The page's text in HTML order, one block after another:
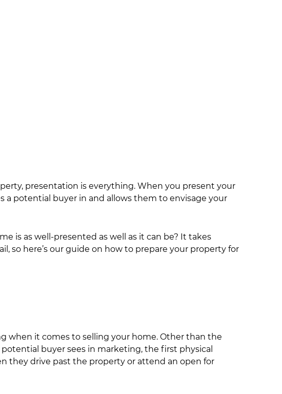
presentation is everything. When you present your
a potential buyer in and allows them to envisage your
is as well-presented as well as it can be? It takes
so here’s our guide on how to prepare your property for
when it comes to selling your home. Other than the
buyer sees in marketing, the first physical
they drive past the property or attend an open for